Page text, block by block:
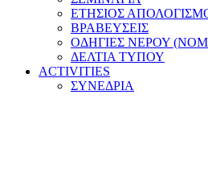
ΕΤΗΣΙΟΣ
ΒΡΑΒΕΥΣΕΙΣ
ΟΔΗΓΙΕΣ ΝΕΡΟΥ
ΔΕΛΤΙΑ ΤΥΠΟΥ
ACTIVITIES
ΣΥΝΕΔΡΙΑ